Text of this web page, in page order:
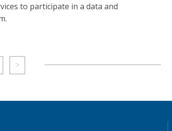
to participate in a data and
>